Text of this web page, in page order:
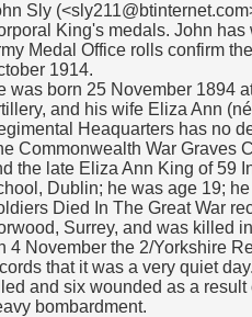
Sly
King's medals. John
Medal Office rolls confirm
1914.
was born 25 November 1894
and his wife Eliza Ann
Heaquarters has no
Commonwealth War Graves
the late Eliza Ann King of 59
Dublin; he was age 19;
Died In The Great War
Surrey, and was killed
4 November the 2/Yorkshire
that it was a very quiet
and six wounded as a
bombardment.